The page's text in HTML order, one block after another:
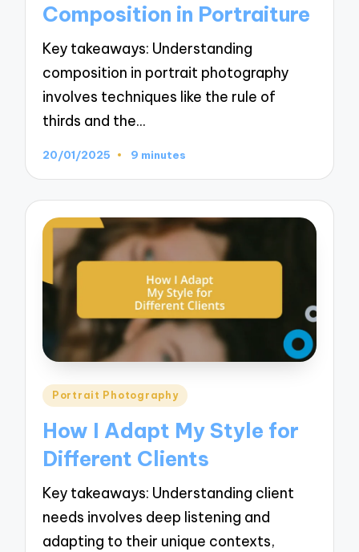
Composition in Portraiture
Key takeaways: Understanding
composition in portrait photography
involves techniques like the rule of
thirds and the…
20/01/2025 9 minutes
Posted
Portrait Photography
How I Adapt My Style for
Different Clients
Key takeaways: Understanding client
needs involves deep listening and
adapting to their unique contexts,